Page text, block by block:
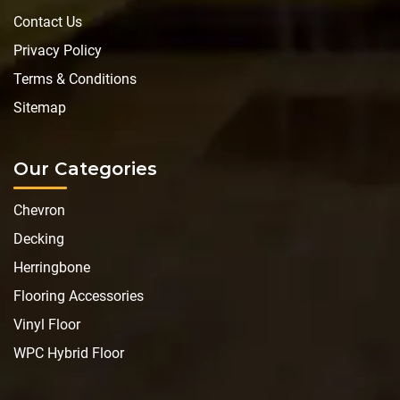
Contact Us
Privacy Policy
Terms & Conditions
Sitemap
Our Categories
Chevron
Decking
Herringbone
Flooring Accessories
Vinyl Floor
WPC Hybrid Floor